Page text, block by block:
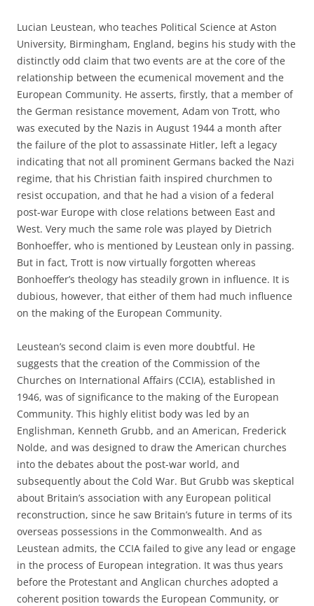
Lucian Leustean, who teaches Political Science at Aston
University, Birmingham, England, begins his study with the
distinctly odd claim that two events are at the core of the
relationship between the ecumenical movement and the
European Community. He asserts, firstly, that a member of
the German resistance movement, Adam von Trott, who
was executed by the Nazis in August 1944 a month after
the failure of the plot to assassinate Hitler, left a legacy
indicating that not all prominent Germans backed the Nazi
regime, that his Christian faith inspired churchmen to
resist occupation, and that he had a vision of a federal
post-war Europe with close relations between East and
West. Very much the same role was played by Dietrich
Bonhoeffer, who is mentioned by Leustean only in passing.
But in fact, Trott is now virtually forgotten whereas
Bonhoeffer’s theology has steadily grown in influence. It is
dubious, however, that either of them had much influence
on the making of the European Community.
Leustean’s second claim is even more doubtful. He
suggests that the creation of the Commission of the
Churches on International Affairs (CCIA), established in
1946, was of significance to the making of the European
Community. This highly elitist body was led by an
Englishman, Kenneth Grubb, and an American, Frederick
Nolde, and was designed to draw the American churches
into the debates about the post-war world, and
subsequently about the Cold War. But Grubb was skeptical
about Britain’s association with any European political
reconstruction, since he saw Britain’s future in terms of its
overseas possessions in the Commonwealth. And as
Leustean admits, the CCIA failed to give any lead or engage
in the process of European integration. It was thus years
before the Protestant and Anglican churches adopted a
coherent position towards the European Community, or